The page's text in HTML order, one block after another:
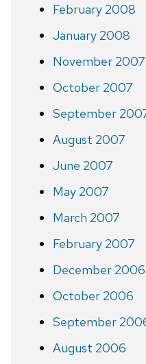
February 2008
January 2008
November 2007
October 2007
September
August 2007
June 2007
May 2007
March 2007
February 2007
December 2006
October 2006
September
August 2006